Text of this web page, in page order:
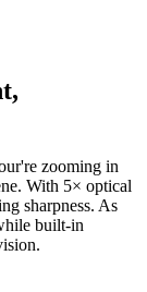
zooming in
With 5× optical
sharpness. As
built-in